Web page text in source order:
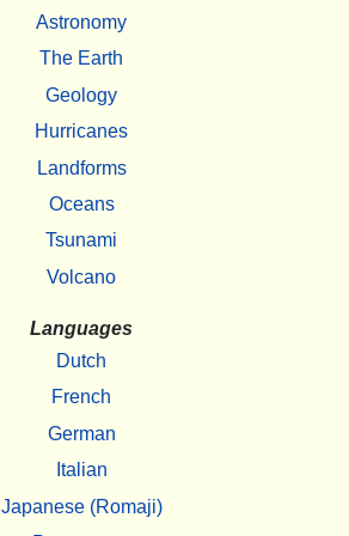
Astronomy
The Earth
Geology
Hurricanes
Landforms
Oceans
Tsunami
Volcano
Languages
Dutch
French
German
Italian
Japanese (Romaji)